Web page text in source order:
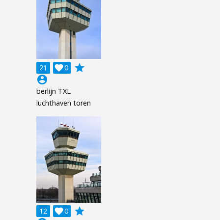
21 0

grade
account_circle
berlijn TXL
luchthaven toren
12 0

grade